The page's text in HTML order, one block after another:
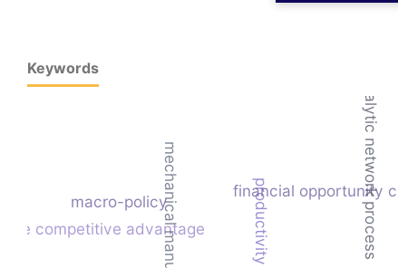
Keywords
financial opportunity
productivity
competitive advantage analytic network process
macro-policy